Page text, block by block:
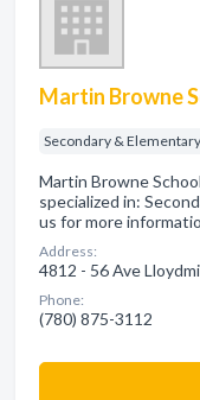
Martin Browne
Secondary &
Martin Browne
specialized in:
us for more
Address:
4812 - 56 Ave
Phone:
(780) 875-3112